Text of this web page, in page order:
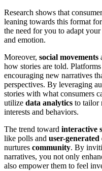
Research shows that
leaning towards this format
the need for you to adapt
and emotion.
Moreover, social movements
how stories are told.
encouraging new narratives
perspectives. By leveraging
stories with what consumers
utilize data analytics to tailor
interests and behaviors.
The trend toward interactive
like polls and user-generated
nurtures community. By
narratives, you not only
also empower them to feel